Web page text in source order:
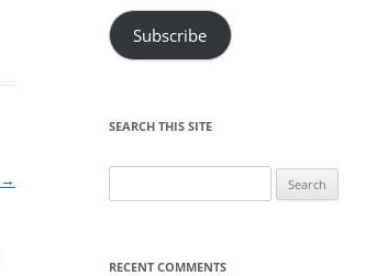
→
Subscribe
SEARCH THIS SITE
for:
RECENT COMMENTS